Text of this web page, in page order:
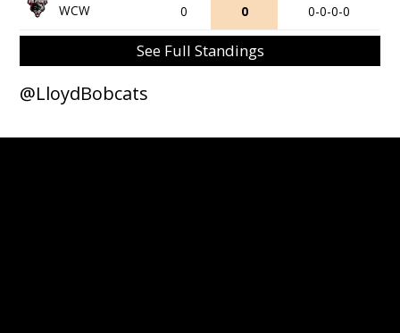
WCW 0 0 0-0-0-0
See Full Standings
@LloydBobcats